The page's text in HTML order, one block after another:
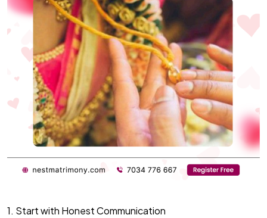
1. Start with Honest Communication